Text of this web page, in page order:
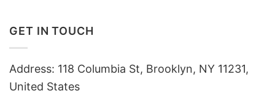
GET IN TOUCH
Address: 118 Columbia St, Brooklyn, NY 11231,
United States